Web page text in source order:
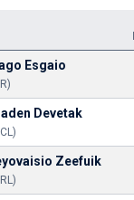
Esgaio
Devetak
Zeefuik